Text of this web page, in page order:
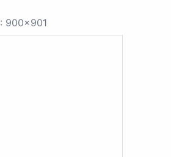
: 900x901